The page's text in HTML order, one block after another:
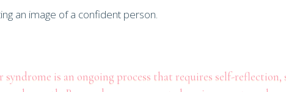
is an ongoing process that requires self-reflection,